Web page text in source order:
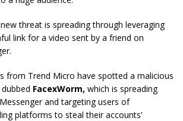
threat is spreading through leveraging
link for a video sent by a friend on
from Trend Micro have spotted a malicious
FacexWorm, which is spreading
and targeting users of
platforms to steal their accounts’